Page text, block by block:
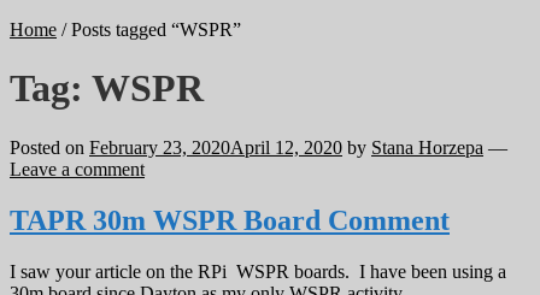
Home /Posts tagged “WSPR”
Tag: WSPR
Posted on February 23, 2020April 12, 2020 by Stana Horzepa —
Leave a comment
TAPR 30m WSPR Board Comment
I saw your article on the RPi WSPR boards. I have been using a